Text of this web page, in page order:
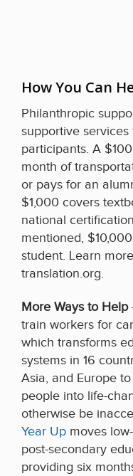
How You Can
Philanthropic
supportive
participants. A
month of
or pays for an
$1,000 covers
national
mentioned,
student. Learn
translation.org.
More Ways to Help
train workers for
which transforms
systems in 16
Asia, and Europe
people into life-
otherwise be
Year Up moves
post-secondary
providing six